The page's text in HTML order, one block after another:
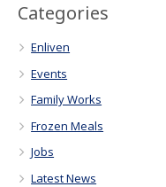
Categories
Enliven
Events
Family Works
Frozen Meals
Jobs
Latest News